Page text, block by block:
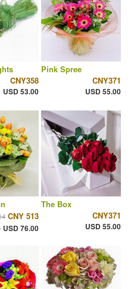
CNY358
USD 53.00
Pink Spree
CNY371
USD 55.00
CNY 513
USD 76.00
The Box
CNY371
USD 55.00